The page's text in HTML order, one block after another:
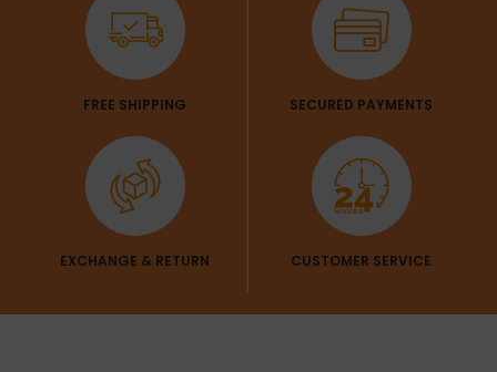
FREE SHIPPING SECURED PAYMENTS
EXCHANGE & RETURN CUSTOMER SERVICE